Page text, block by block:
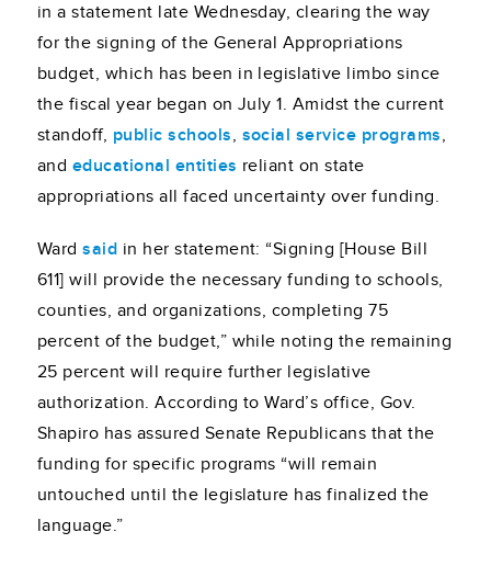
in a statement late Wednesday, clearing the way
for the signing of the General Appropriations
budget, which has been in legislative limbo since
the fiscal year began on July 1. Amidst the current
standoff, public schools, social service programs,
and educational entities reliant on state
appropriations all faced uncertainty over funding.
Wardsaid in her statement: “Signing [House Bill
611] will provide the necessary funding to schools,
counties, and organizations, completing 75
percent of the budget,” while noting the remaining
25 percent will require further legislative
authorization. According to Ward’s office, Gov.
Shapiro has assured Senate Republicans that the
funding for specific programs “will remain
untouched until the legislature has finalized the
language.”